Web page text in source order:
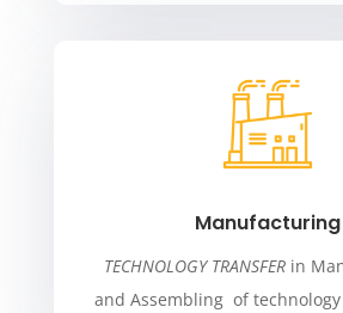
Manufacturing
TECHNOLOGY TRANSFER in
and Assembling of